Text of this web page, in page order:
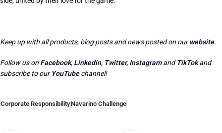
Keep up with all products, blog posts and news posted on ourwebsite.
Follow us on Facebook, Linkedin, Twitter, InstagramandTikTokand
subscribe to ourYouTubechannel!
Corporate ResponsibilityNavarino Challenge